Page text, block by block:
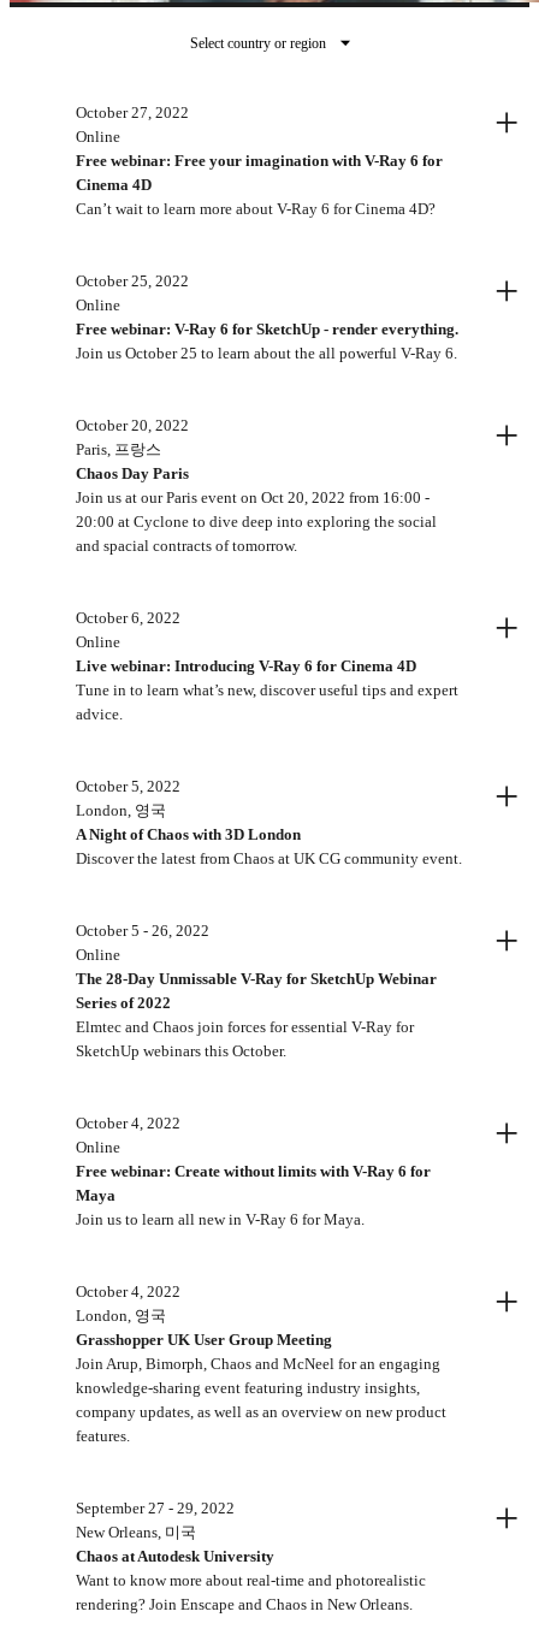
지난 이벤트
Select country or region
October 27, 2022
Online
Free webinar: Free your imagination with V-Ray 6 for
Cinema 4D
Can’t wait to learn more about V-Ray 6 for Cinema 4D?
+
October 25, 2022
Online
Free webinar: V-Ray 6 for SketchUp - render everything.
Join us October 25 to learn about the all powerful V-Ray 6.
+
October 20, 2022
Paris, 프랑스
Chaos Day Paris
Join us at our Paris event on Oct 20, 2022 from 16:00 -
20:00 at Cyclone to dive deep into exploring the social
and spacial contracts of tomorrow.
+
October 6, 2022
Online
Live webinar: Introducing V-Ray 6 for Cinema 4D
Tune in to learn what’s new, discover useful tips and expert
advice.
+
October 5, 2022
London, 영국
A Night of Chaos with 3D London
Discover the latest from Chaos at UK CG community event.
+
October 5 - 26, 2022
Online
The 28-Day Unmissable V-Ray for SketchUp Webinar
Series of 2022
Elmtec and Chaos join forces for essential V-Ray for
SketchUp webinars this October.
+
October 4, 2022
Online
Free webinar: Create without limits with V-Ray 6 for
Maya
Join us to learn all new in V-Ray 6 for Maya.
+
October 4, 2022
London, 영국
Grasshopper UK User Group Meeting
Join Arup, Bimorph, Chaos and McNeel for an engaging
knowledge-sharing event featuring industry insights,
company updates, as well as an overview on new product
features.
+
September 27 - 29, 2022
New Orleans, 미국
Chaos at Autodesk University
Want to know more about real-time and photorealistic
rendering? Join Enscape and Chaos in New Orleans.
+